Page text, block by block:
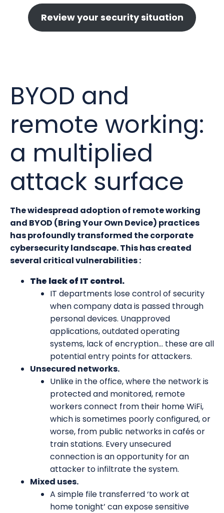
Review your security situation
BYOD and
remote working:
a multiplied
attack surface
The widespread adoption of remote working
and BYOD (Bring Your Own Device) practices
has profoundly transformed the corporate
cybersecurity landscape. This has created
several critical vulnerabilities :
The lack of IT control.
IT departments lose control of security
when company data is passed through
personal devices. Unapproved
applications, outdated operating
systems, lack of encryption... these are all
potential entry points for attackers.
Unsecured networks.
Unlike in the office, where the network is
protected and monitored, remote
workers connect from their home WiFi,
which is sometimes poorly configured, or
worse, from public networks in cafés or
train stations. Every unsecured
connection is an opportunity for an
attacker to infiltrate the system.
Mixed uses.
A simple file transferred ‘to work at
home tonight’ can expose sensitive